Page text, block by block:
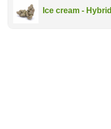
Ice cream - Hybrid